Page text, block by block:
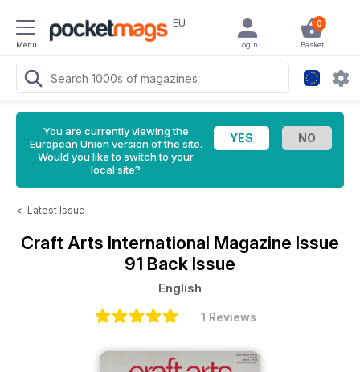
Menu
EU 0
Basket
Login
You are currently viewing the
European Union version of the site.
Would you like to switch to your
local site?
< Latest Issue
Craft Arts International Magazine Issue
91 Back Issue
English
1 Reviews